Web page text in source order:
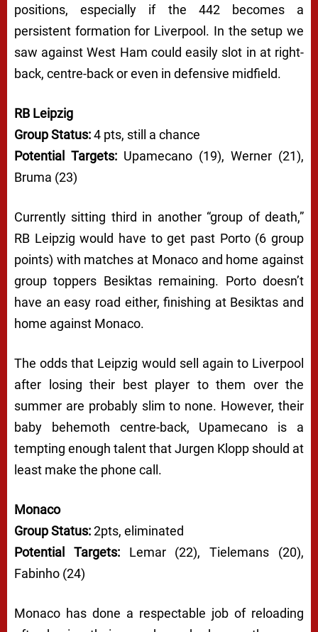
positions, especially if the 442 becomes a
persistent formation for Liverpool. In the setup we
saw against West Ham could easily slot in at right-
back, centre-back or even in defensive midfield.
RB Leipzig
Group Status:4 pts, still a chance
Potential Targets: Upamecano (19), Werner (21),
Bruma (23)
Currently sitting third in another “group of death,”
RB Leipzig would have to get past Porto (6 group
points) with matches at Monaco and home against
group toppers Besiktas remaining. Porto doesn’t
have an easy road either, finishing at Besiktas and
home against Monaco.
The odds that Leipzig would sell again to Liverpool
after losing their best player to them over the
summer are probably slim to none. However, their
baby behemoth centre-back, Upamecano is a
tempting enough talent that Jurgen Klopp should at
least make the phone call.
Monaco
Group Status:2pts, eliminated
Potential Targets:Lemar (22), Tielemans (20),
Fabinho (24)
Monaco has done a respectable job of reloading